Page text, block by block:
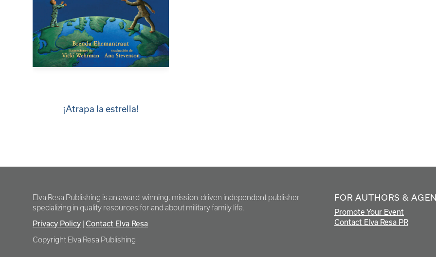
¡Atrapa la estrella!
Elva Resa Publishing is an award-winning, mission-driven independent publisher
specializing in quality resources for and about military family life.
Privacy Policy Contact Elva Resa
Copyright Elva Resa Publishing
FOR AUTHORS &
Promote Your Event
Contact Elva Resa PR